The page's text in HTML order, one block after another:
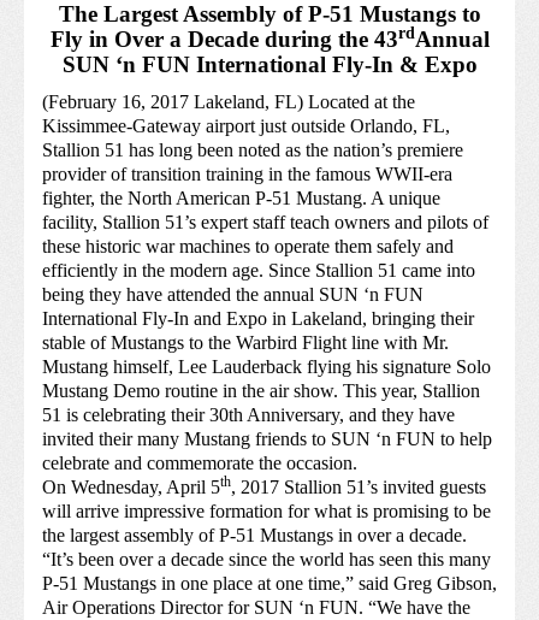
The Largest Assembly of P-51 Mustangs to
Fly in Over a Decade during the 43rdAnnual
SUN ‘n FUN International Fly-In & Expo
(February 16, 2017 Lakeland, FL) Located at the
Kissimmee-Gateway airport just outside Orlando, FL,
Stallion 51 has long been noted as the nation’s premiere
provider of transition training in the famous WWII-era
fighter, the North American P-51 Mustang. A unique
facility, Stallion 51’s expert staff teach owners and pilots of
these historic war machines to operate them safely and
efficiently in the modern age. Since Stallion 51 came into
being they have attended the annual SUN ‘n FUN
International Fly-In and Expo in Lakeland, bringing their
stable of Mustangs to the Warbird Flight line with Mr.
Mustang himself, Lee Lauderback flying his signature Solo
Mustang Demo routine in the air show. This year, Stallion
51 is celebrating their 30th Anniversary, and they have
invited their many Mustang friends to SUN ‘n FUN to help
celebrate and commemorate the occasion.
On Wednesday, April 5th, 2017 Stallion 51’s invited guests
will arrive impressive formation for what is promising to be
the largest assembly of P-51 Mustangs in over a decade.
“It’s been over a decade since the world has seen this many
P-51 Mustangs in one place at one time,” said Greg Gibson,
Air Operations Director for SUN ‘n FUN. “We have the